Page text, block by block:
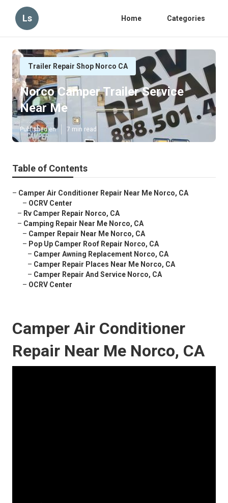
Ls Home Categories
Trailer Repair Shop Norco CA
Norco Camper Trailer Service
Near Me
Published en 7 min read
Table of Contents
– Camper Air Conditioner Repair Near Me Norco, CA
– OCRV Center
– Rv Camper Repair Norco, CA
– Camping Repair Near Me Norco, CA
– Camper Repair Near Me Norco, CA
– Pop Up Camper Roof Repair Norco, CA
– Camper Awning Replacement Norco, CA
– Camper Repair Places Near Me Norco, CA
– Camper Repair And Service Norco, CA
– OCRV Center
Camper Air Conditioner
Repair Near Me Norco, CA